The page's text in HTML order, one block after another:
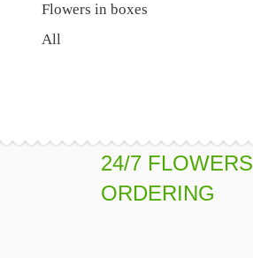
Flowers in boxes
All
24/7 FLOWERS
ORDERING